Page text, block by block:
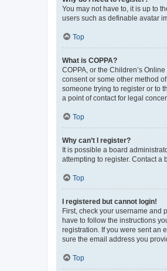
You may not have to, it is up to
users such as definable avatar
Top
What is COPPA?
COPPA, or the Children’s
consent or some other method
someone trying to register or to
a point of contact for legal
Top
Why can’t I register?
It is possible a board
attempting to register. Contact a
Top
I registered but cannot login!
First, check your username and
have to follow the instructions
registration. If you were sent an
sure the email address you
Top